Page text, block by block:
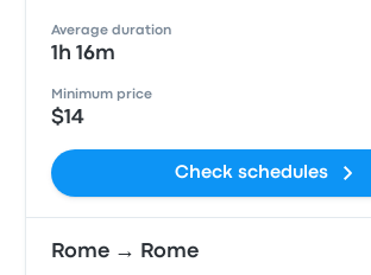
Average duration
1h 16m
Minimum price
$14
Check schedules
Rome → Rome